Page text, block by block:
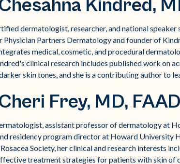
Kindred,
dermatologist, researcher, and national speaker
Partners Dermatology and founder of
medical, cosmetic, and procedural
clinical research includes published work on
skin tones, and she is a contributing author to
Frey, MD, FAAD
assistant professor of dermatology at
residency program director at Howard University
Society, her clinical and research interests
treatment strategies for patients with skin of